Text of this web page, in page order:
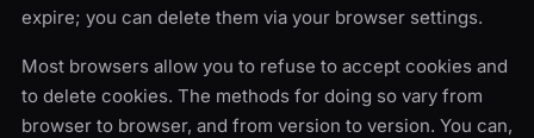
expire; you can delete them via your browser settings.
Most browsers allow you to refuse to accept cookies and
to delete cookies. The methods for doing so vary from
browser to browser, and from version to version. You can,